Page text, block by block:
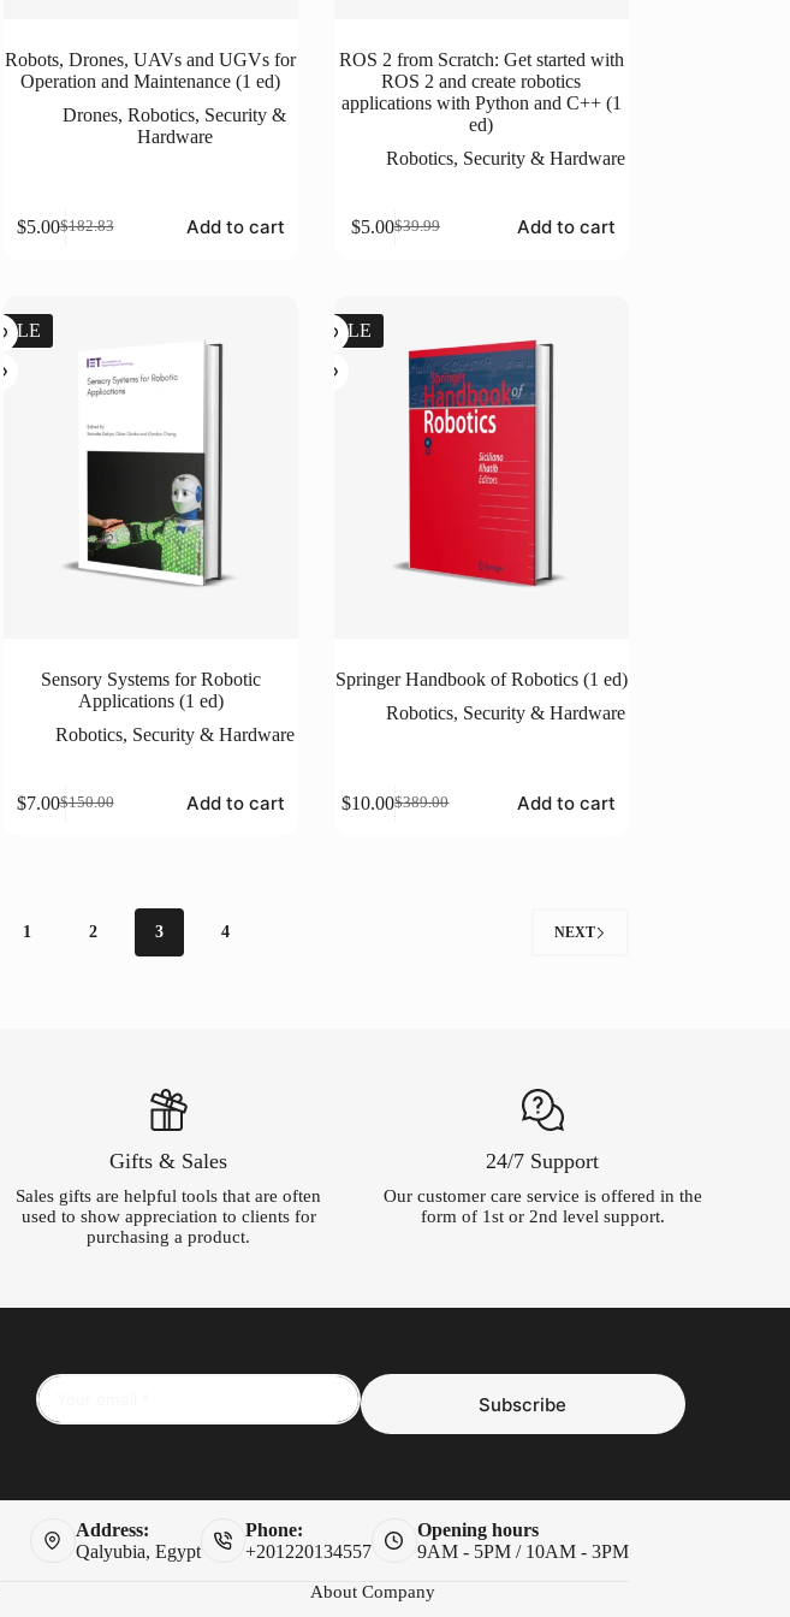
Robots, Drones, UAVs and UGVs for
Operation and Maintenance (1 ed)
Drones,Robotics, Security &
Hardware
$182.83
Original
$5.00Current
Add to cart
ROS 2 from Scratch: Get started with
ROS 2 and create robotics
applications with Python and C++ (1
ed)
Robotics, Security & Hardware
$39.99
Original
$5.00Current
Add to cart
SALE
Sensory Systems for Robotic
Applications (1 ed)
Robotics, Security & Hardware
$150.00
Original
$7.00Current
Add to cart
SALE
Springer Handbook of Robotics (1 ed)
Robotics, Security & Hardware
$389.00
Original
$10.00Current
Add to cart
1 2 3 4 NEXT
Gifts & Sales
Sales gifts are helpful tools that are often
used to show appreciation to clients for
purchasing a product.
24/7 Support
Our customer care service is offered in the
form of 1st or 2nd level support.
Subscribe
Address:
Qalyubia, Egypt
Phone:
+201220134557
Opening hours
9AM - 5PM / 10AM - 3PM
About Company